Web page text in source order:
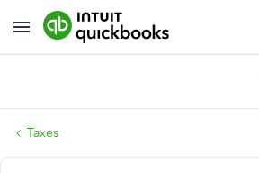
Taxes